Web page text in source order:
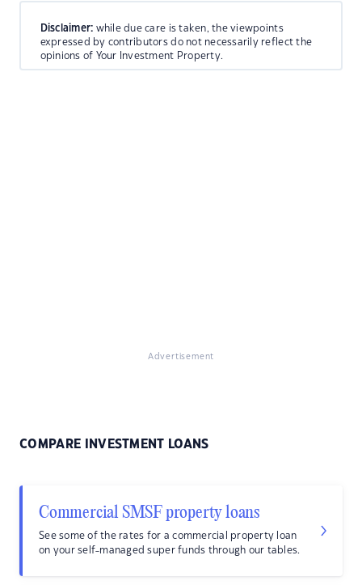
Disclaimer: while due care is taken, the viewpoints
expressed by contributors do not necessarily reflect the
opinions of Your Investment Property.
Advertisement
COMPARE INVESTMENT LOANS
Commercial SMSF property loans
See some of the rates for a commercial property loan
on your self-managed super funds through our tables.